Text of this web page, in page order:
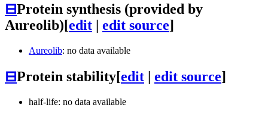
⊟Protein synthesis (provided by
Aureolib)[edit | edit source]
Aureolib: no data available
⊟Protein stability[edit | edit source]
half-life: no data available